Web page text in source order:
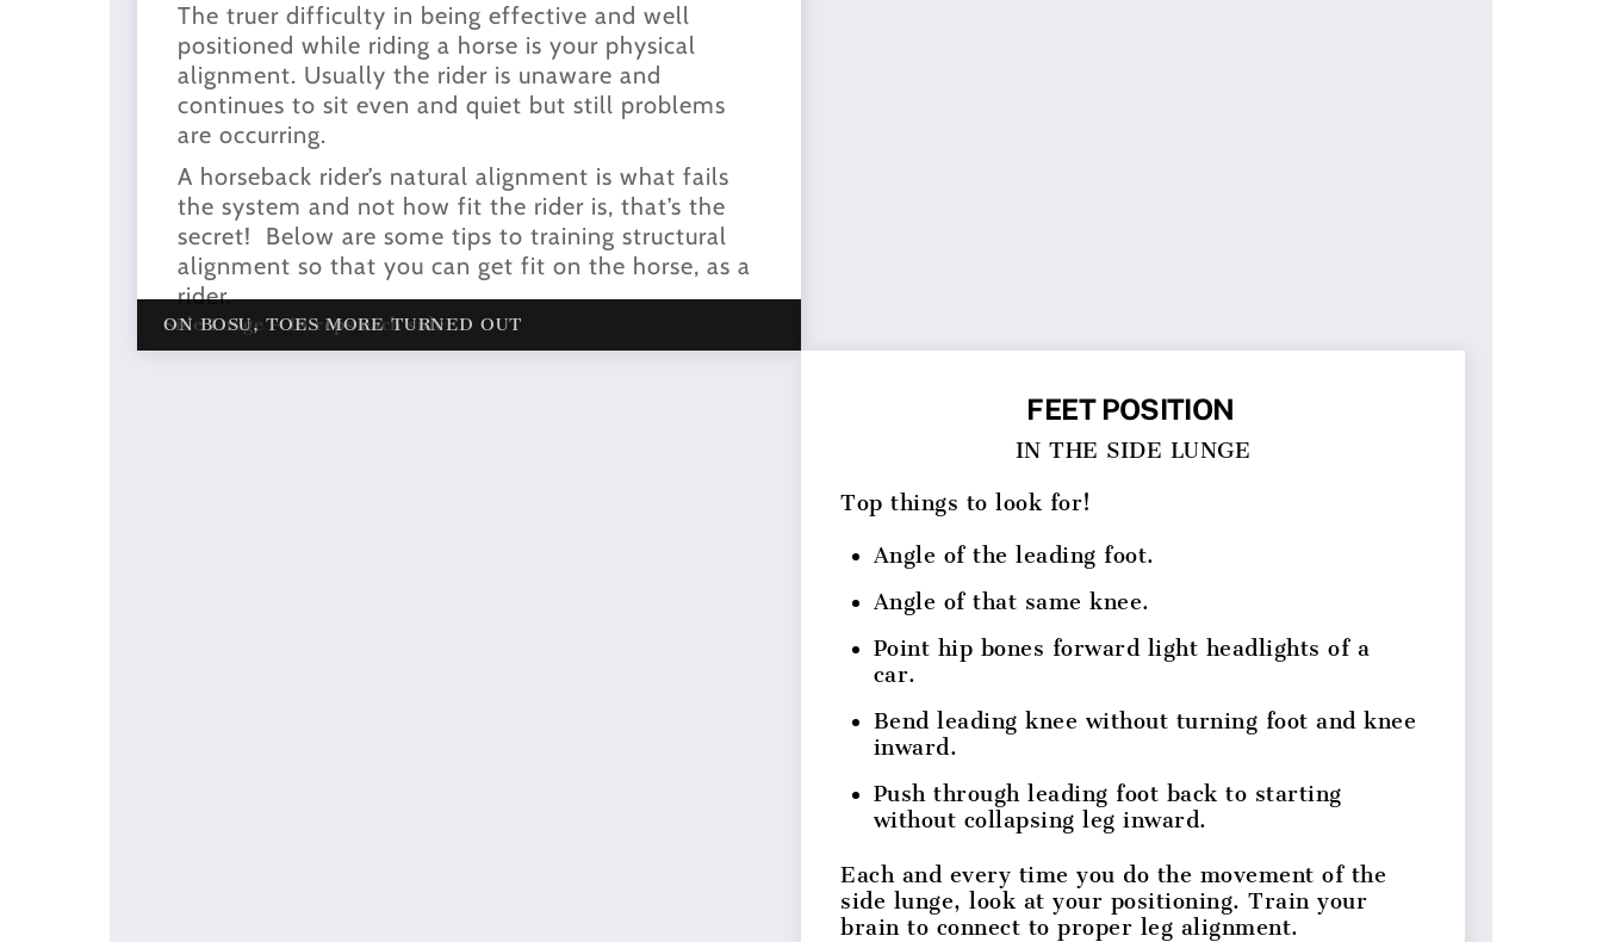
The truer difficulty in being effective and well
positioned while riding a horse is your physical
alignment. Usually the rider is unaware and
continues to sit even and quiet but still problems
are occurring.
A horseback rider’s natural alignment is what fails
the system and not how fit the rider is, that’s the
secret! Below are some tips to training structural
alignment so that you can get fit on the horse, as a
rider.
Side Lunge – 15 reps each side
ON BOSU, TOES MORE TURNED OUT
FEET POSITION
IN THE SIDE LUNGE
Top things to look for!
Angle of the leading foot.
Angle of that same knee.
Point hip bones forward light headlights of a
car.
Bend leading knee without turning foot and knee
inward.
Push through leading foot back to starting
without collapsing leg inward.
Each and every time you do the movement of the
side lunge, look at your positioning. Train your
brain to connect to proper leg alignment.